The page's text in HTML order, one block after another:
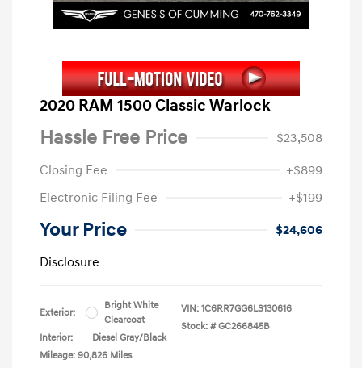
2020 RAM 1500 Classic Warlock
Hassle Free Price
$23,508
Closing Fee
+$899
Electronic Filing Fee
+$199
Your Price
$24,606
Disclosure
Exterior:
Bright White
Clearcoat
Interior:
Diesel Gray/Black
Mileage: 90,826 Miles
VIN: 1C6RR7GG6LS130616
Stock: # GC266845B